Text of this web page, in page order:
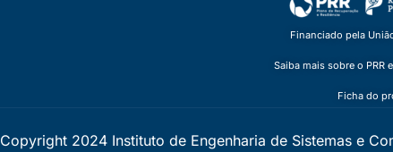
Financiado pela
Saiba mais sobre o
Ficha do
Copyright 2024 Instituto de Engenharia de Sistemas e